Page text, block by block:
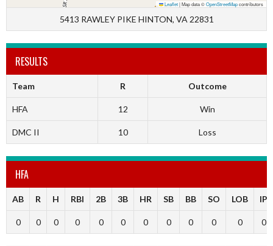
Leaflet|Map data ©OpenStreetMapcontributors
5413 RAWLEY PIKE HINTON, VA 22831
RESULTS
Team R Outcome
HFA 12 Win
DMC II 10 Loss
HFA
AB R H RBI 2B 3B HR SB BB SO LOB IP
0 0 0 0 0 0 0 0 0 0 0 0